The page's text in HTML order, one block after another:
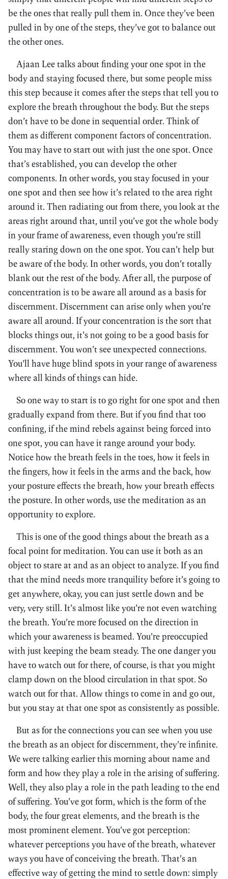
be the ones that really pull them in. Once they’ve been
pulled in by one of the steps, they’ve got to balance out
the other ones.
Ajaan Lee talks about finding your one spot in the
body and staying focused there, but some people miss
this step because it comes after the steps that tell you to
explore the breath throughout the body. But the steps
don’t have to be done in sequential order. Think of
them as different component factors of concentration.
You may have to start out with just the one spot. Once
that’s established, you can develop the other
components. In other words, you stay focused in your
one spot and then see how it’s related to the area right
around it. Then radiating out from there, you look at the
areas right around that, until you’ve got the whole body
in your frame of awareness, even though you’re still
really staring down on the one spot. You can’t help but
be aware of the body. In other words, you don’t totally
blank out the rest of the body. After all, the purpose of
concentration is to be aware all around as a basis for
discernment. Discernment can arise only when you’re
aware all around. If your concentration is the sort that
blocks things out, it’s not going to be a good basis for
discernment. You won’t see unexpected connections.
You’ll have huge blind spots in your range of awareness
where all kinds of things can hide.
So one way to start is to go right for one spot and then
gradually expand from there. But if you find that too
confining, if the mind rebels against being forced into
one spot, you can have it range around your body.
Notice how the breath feels in the toes, how it feels in
the fingers, how it feels in the arms and the back, how
your posture effects the breath, how your breath effects
the posture. In other words, use the meditation as an
opportunity to explore.
This is one of the good things about the breath as a
focal point for meditation. You can use it both as an
object to stare at and as an object to analyze. If you find
that the mind needs more tranquility before it’s going to
get anywhere, okay, you can just settle down and be
very, very still. It’s almost like you’re not even watching
the breath. You’re more focused on the direction in
which your awareness is beamed. You’re preoccupied
with just keeping the beam steady. The one danger you
have to watch out for there, of course, is that you might
clamp down on the blood circulation in that spot. So
watch out for that. Allow things to come in and go out,
but you stay at that one spot as consistently as possible.
But as for the connections you can see when you use
the breath as an object for discernment, they’re infinite.
We were talking earlier this morning about name and
form and how they play a role in the arising of suffering.
Well, they also play a role in the path leading to the end
of suffering. You’ve got form, which is the form of the
body, the four great elements, and the breath is the
most prominent element. You’ve got perception:
whatever perceptions you have of the breath, whatever
ways you have of conceiving the breath. That’s an
effective way of getting the mind to settle down: simply